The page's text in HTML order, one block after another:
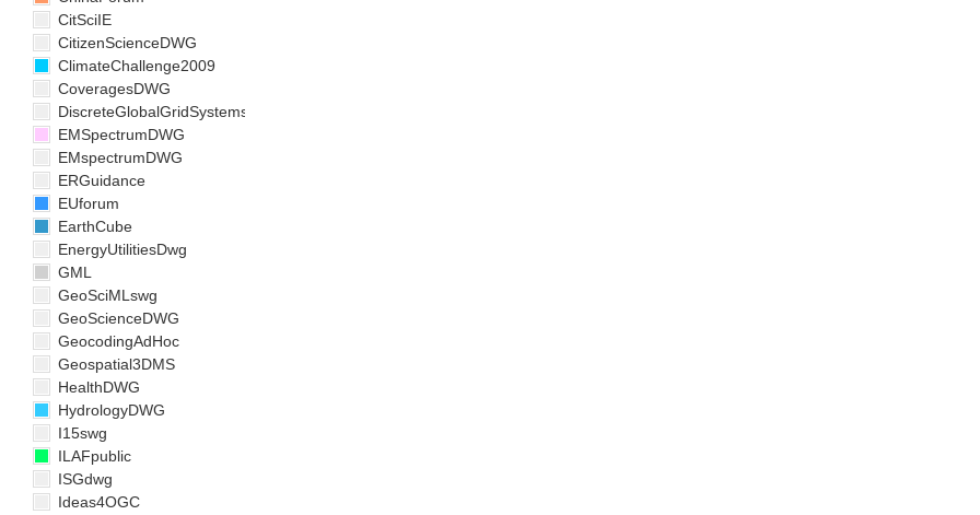
CitSciIE
CitizenScienceDWG
ClimateChallenge2009
CoveragesDWG
DiscreteGlobalGridSystemsDWG
EMSpectrumDWG
EMspectrumDWG
ERGuidance
EUforum
EarthCube
EnergyUtilitiesDwg
GML
GeoSciMLswg
GeoScienceDWG
GeocodingAdHoc
Geospatial3DMS
HealthDWG
HydrologyDWG
I15swg
ILAFpublic
ISGdwg
Ideas4OGC